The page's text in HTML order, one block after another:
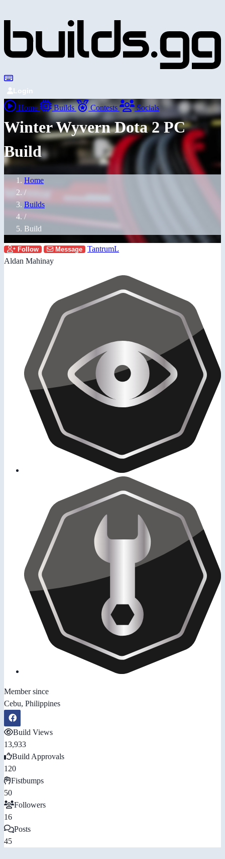
Login
Home Builds Contests Socials
Winter Wyvern Dota 2 PC
Build
Home
/
Builds
/
Build
Follow Message
TantrumL
Aldan Mahinay
Member since
Cebu, Philippines
Build Views
13,933
Build Approvals
120
Fistbumps
50
Followers
16
Posts
45